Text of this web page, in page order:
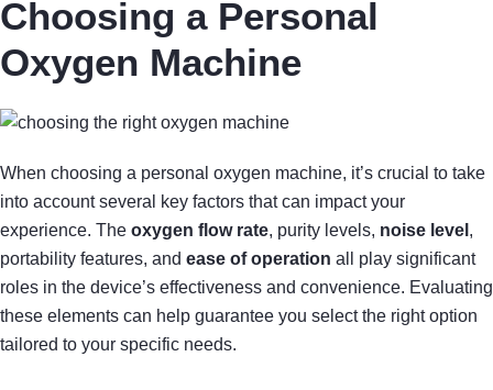
Choosing a Personal
Oxygen Machine
When choosing a personal oxygen machine, it’s crucial to take
into account several key factors that can impact your
experience. The oxygen flow rate, purity levels, noise level ,
portability features, and ease of operation all play significant
roles in the device’s effectiveness and convenience. Evaluating
these elements can help guarantee you select the right option
tailored to your specific needs.